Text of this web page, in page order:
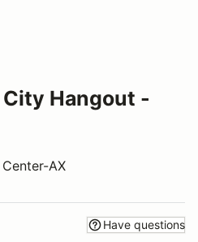
Hangout -
AX
Have questions